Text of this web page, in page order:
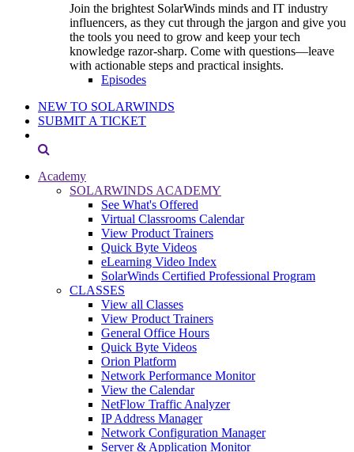
Join the brightest SolarWinds minds and IT industry
influencers, as they cut through the jargon and give you
the tools you need to grow and keep your tech
knowledge razor-sharp. Come with questions—leave
with actionable steps and practical insights.
Episodes
NEW TO SOLARWINDS
SUBMIT A TICKET
Academy
SOLARWINDS ACADEMY
See What's Offered
Virtual Classrooms Calendar
View Product Trainers
Quick Byte Videos
eLearning Video Index
SolarWinds Certified Professional Program
CLASSES
View all Classes
View Product Trainers
General Office Hours
Quick Byte Videos
Orion Platform
Network Performance Monitor
View the Calendar
NetFlow Traffic Analyzer
IP Address Manager
Network Configuration Manager
Server & Application Monitor